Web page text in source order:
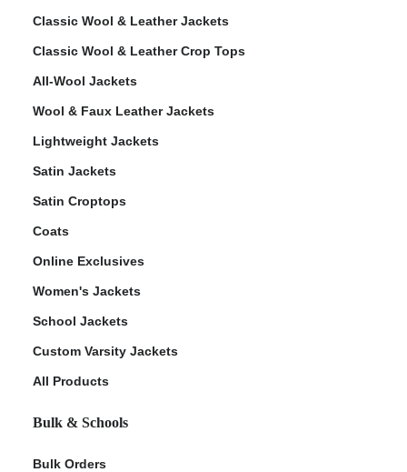
Classic Wool & Leather Jackets
Classic Wool & Leather Crop Tops
All-Wool Jackets
Wool & Faux Leather Jackets
Lightweight Jackets
Satin Jackets
Satin Croptops
Coats
Online Exclusives
Women's Jackets
School Jackets
Custom Varsity Jackets
All Products
Bulk & Schools
Bulk Orders